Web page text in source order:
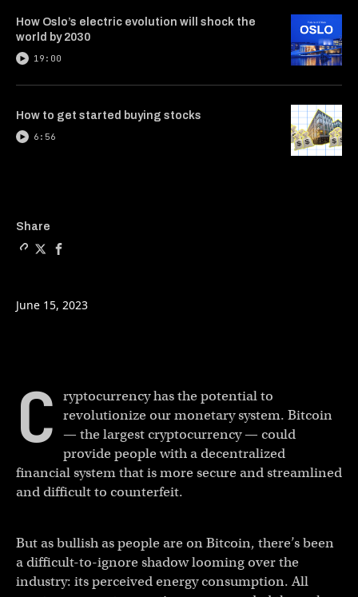
How Oslo’s electric evolution will shock the
world by 2030
19:00
How to get started buying stocks
6:56
Share
June 15, 2023
C
ryptocurrency has the potential to
revolutionize our monetary system. Bitcoin
— the largest cryptocurrency — could
provide people with a decentralized
financial system that is more secure and streamlined
and difficult to counterfeit.
But as bullish as people are on Bitcoin, there’s been
a difficult-to-ignore shadow looming over the
industry: its perceived energy consumption. All